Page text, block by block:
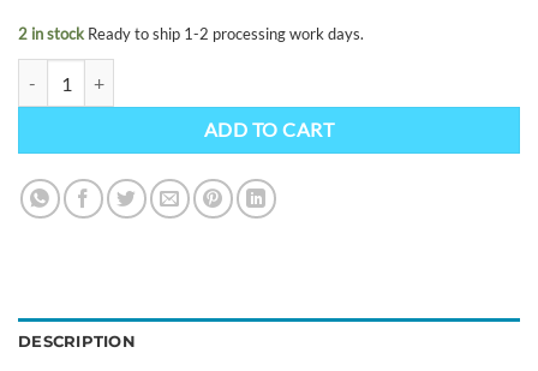
2 in stock Ready to ship 1-2 processing work days.
ADD TO CART
DESCRIPTION